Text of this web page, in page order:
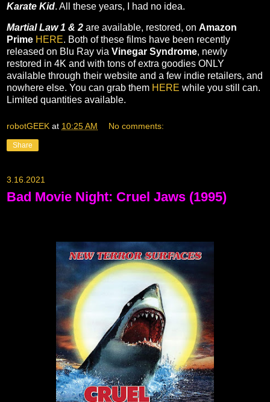
Karate Kid. All these years, I had no idea.
Martial Law 1 & 2 are available, restored, on Amazon
Prime HERE. Both of these films have been recently
released on Blu Ray via Vinegar Syndrome, newly
restored in 4K and with tons of extra goodies ONLY
available through their website and a few indie retailers, and
nowhere else. You can grab them HERE while you still can.
Limited quantities available.
robotGEEK at 10:25 AM No comments:
Share
3.16.2021
Bad Movie Night: Cruel Jaws (1995)